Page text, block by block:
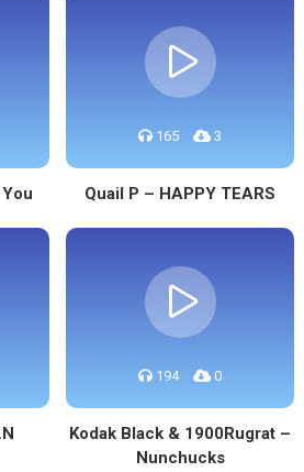
165 3
Quail P – HAPPY TEARS
194 0
Kodak Black & 1900Rugrat –
Nunchucks